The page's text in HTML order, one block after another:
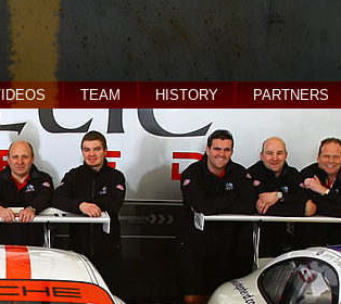
TEAM HISTORY PARTNERS